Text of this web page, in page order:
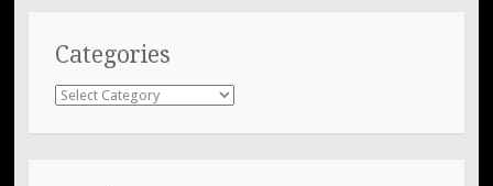
Categories
Categories